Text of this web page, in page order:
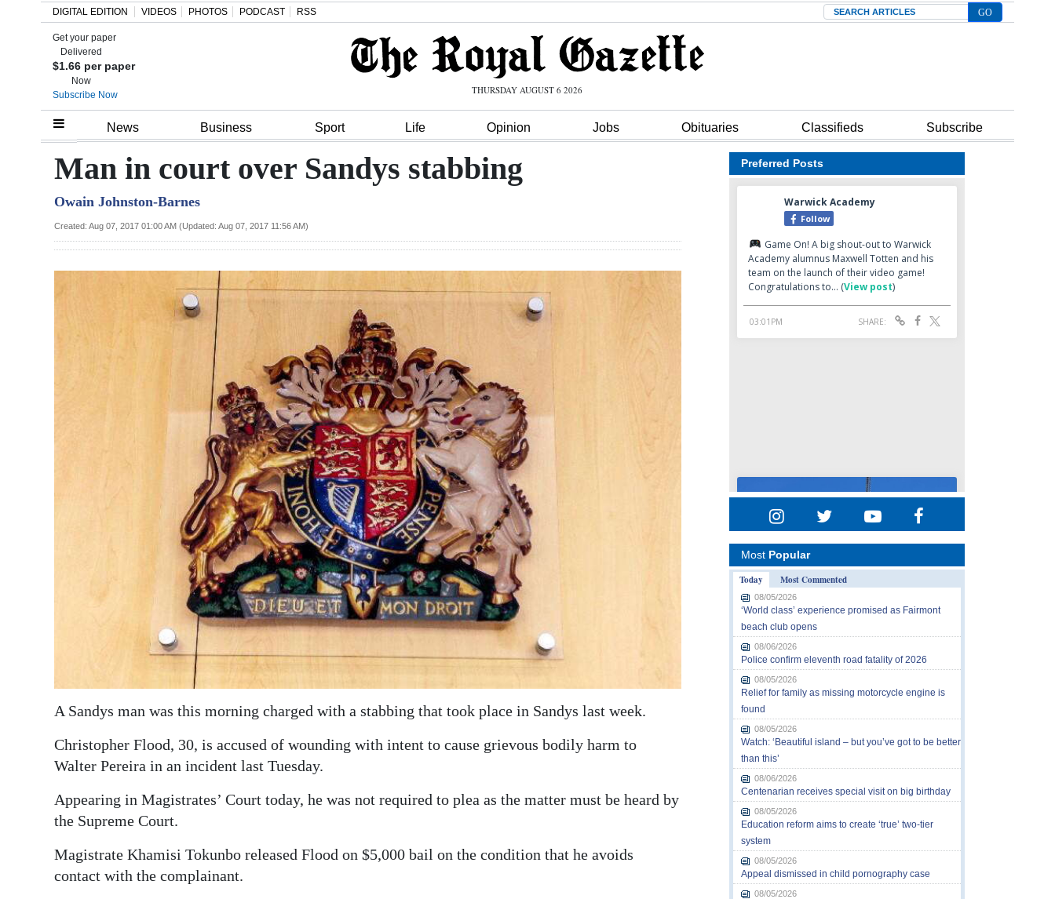
Home
Review
Bermuda
Election
Business
Weather
edition
Drive
Change
DIGITAL EDITION VIDEOS PHOTOS PODCAST RSS Search
Get your paper
Delivered
$1.66 per paper
Now
Subscribe Now
THURSDAY AUGUST 6 2026
News Business Sport Life Opinion Jobs Obituaries Classifieds Subscribe
Man in court over Sandys stabbing
Owain Johnston-Barnes
Created: Aug 07, 2017 01:00 AM (Updated: Aug 07, 2017 11:56 AM)
A Sandys man was this morning charged with a stabbing that took place in Sandys last week.
Christopher Flood, 30, is accused of wounding with intent to cause grievous bodily harm to
Walter Pereira in an incident last Tuesday.
Appearing in Magistrates’ Court today, he was not required to plea as the matter must be heard by
the Supreme Court.
Magistrate Khamisi Tokunbo released Flood on $5,000 bail on the condition that he avoids
contact with the complainant.
Preferred Posts
Most Popular
Today
Most Commented
08/05/2026
‘World class’ experience promised as Fairmont
beach club opens
08/06/2026
Police confirm eleventh road fatality of 2026
08/05/2026
Relief for family as missing motorcycle engine is
found
08/05/2026
Watch: ‘Beautiful island – but you’ve got to be better
than this’
08/06/2026
Centenarian receives special visit on big birthday
08/05/2026
Education reform aims to create ‘true’ two-tier
system
08/05/2026
Appeal dismissed in child pornography case
08/05/2026